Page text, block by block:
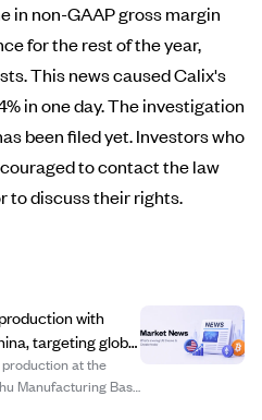
in non-GAAP gross margin
for the rest of the year,
This news caused Calix's
in one day. The investigation
been filed yet. Investors who
to contact the law
to discuss their rights.
with
targeting global
production at the
Manufacturing Base
invested, including